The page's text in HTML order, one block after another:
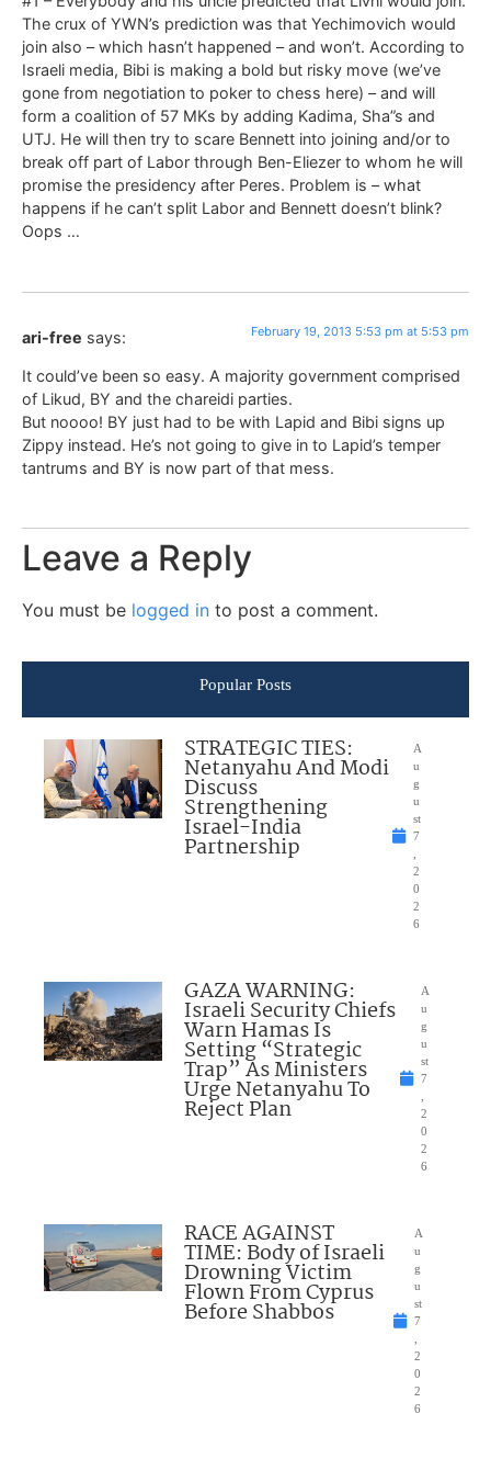
The crux of YWN’s prediction was that Yechimovich would
join also – which hasn’t happened – and won’t. According to
Israeli media, Bibi is making a bold but risky move (we’ve
gone from negotiation to poker to chess here) – and will
form a coalition of 57 MKs by adding Kadima, Sha”s and
UTJ. He will then try to scare Bennett into joining and/or to
break off part of Labor through Ben-Eliezer to whom he will
promise the presidency after Peres. Problem is – what
happens if he can’t split Labor and Bennett doesn’t blink?
Oops …
ari-free says: February 19, 2013 5:53 pm at 5:53 pm
It could’ve been so easy. A majority government comprised
of Likud, BY and the chareidi parties.
But noooo! BY just had to be with Lapid and Bibi signs up
Zippy instead. He’s not going to give in to Lapid’s temper
tantrums and BY is now part of that mess.
Leave a Reply
You must be logged in to post a comment.
Popular Posts
STRATEGIC TIES:
Netanyahu And Modi
Discuss
Strengthening
Israel-India
Partnership
A
u
g
u
st
7
2
0
2
6
GAZA WARNING:
Israeli Security Chiefs
Warn Hamas Is
Setting “Strategic
Trap” As Ministers
Urge Netanyahu To
Reject Plan
A
u
g
u
st
7
2
0
2
6
RACE AGAINST
TIME: Body of Israeli
Drowning Victim
Flown From Cyprus
Before Shabbos
A
u
g
u
st
7
2
0
2
6